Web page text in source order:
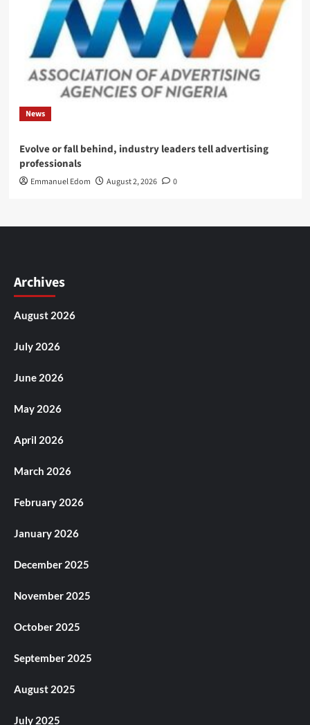
News
Evolve or fall behind, industry leaders tell advertising
professionals
Emmanuel Edom August 2, 2026 0
Archives
August 2026
July 2026
June 2026
May 2026
April 2026
March 2026
February 2026
January 2026
December 2025
November 2025
October 2025
September 2025
August 2025
July 2025